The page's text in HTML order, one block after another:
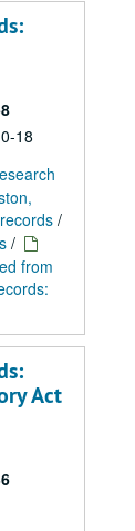
18
/
/
from
Act